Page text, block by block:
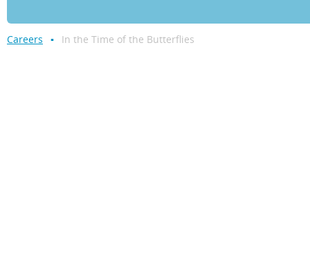
Careers In the Time of the Butterflies